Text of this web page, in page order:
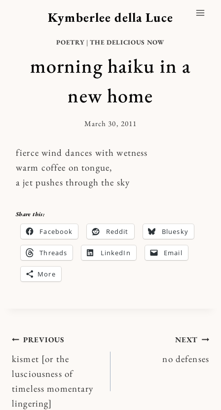
Kymberlee della Luce
POETRY |THE DELICIOUS NOW
morning haiku in a
new home
By
March 30, 2011
fierce wind dances with wetness
warm coffee on tongue,
a jet pushes through the sky
Share this:
Facebook Reddit Bluesky
Threads LinkedIn Email
More
Post
navigation
PREVIOUS
kismet [or the
lusciousness of
timeless momentary
lingering]
NEXT
no defenses